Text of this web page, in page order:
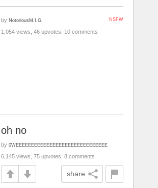
NSFW
by NotoriousM.I.G.
1,054 views, 46 upvotes, 10 comments
oh no
by 0WEEEEEEEEEEEEEEEEEEEEEEEEEEEEEE
6,145 views, 75 upvotes, 8 comments
share